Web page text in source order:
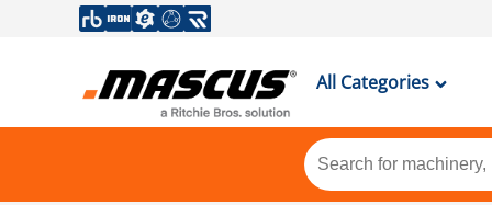
All Categories